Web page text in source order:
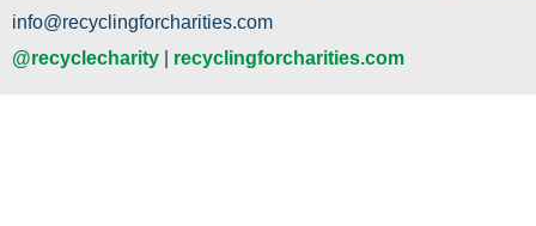
info@recyclingforcharities.com
@recyclecharity
recyclingforcharities.com